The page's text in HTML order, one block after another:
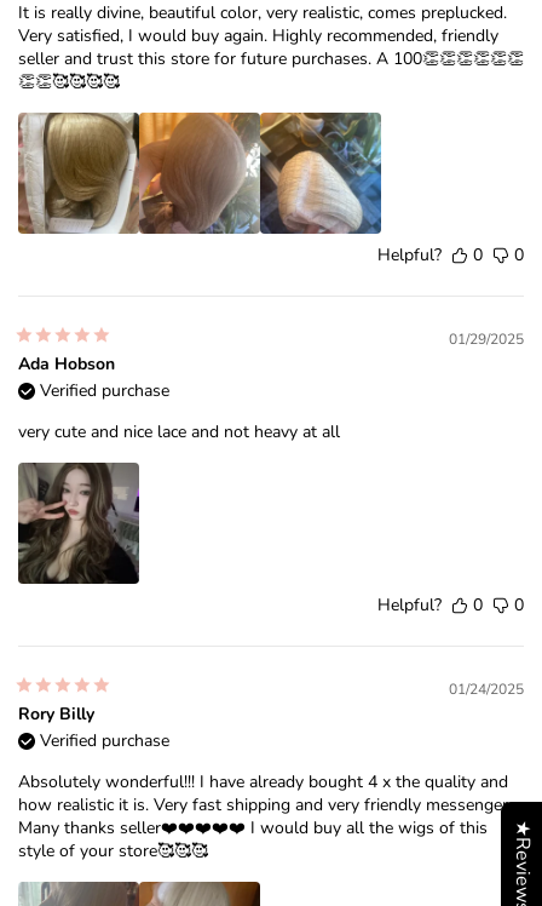
It is really divine, beautiful color, very realistic, comes preplucked.
Very satisfied, I would buy again. Highly recommended, friendly
seller and trust this store for future purchases. A 100👏👏👏👏👏👏
👏👏🥰🥰🥰🥰
Helpful? 0 0
01/29/2025
Ada Hobson
Verified purchase
very cute and nice lace and not heavy at all
Helpful? 0 0
01/24/2025
Rory Billy
Verified purchase
Absolutely wonderful!!! I have already bought 4 x the quality and
how realistic it is. Very fast shipping and very friendly messenger.
Many thanks seller❤️❤️❤️❤️❤️ I would buy all the wigs of this
style of your store🥰🥰🥰
★Reviews